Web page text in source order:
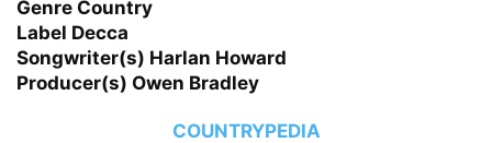
Genre Country
Label Decca
Songwriter(s) Harlan Howard
Producer(s) Owen Bradley
COUNTRYPEDIA